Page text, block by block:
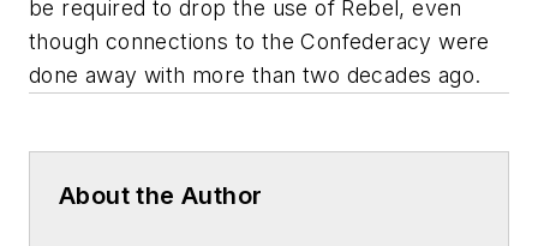
be required to drop the use of Rebel, even
though connections to the Confederacy were
done away with more than two decades ago.
About the Author